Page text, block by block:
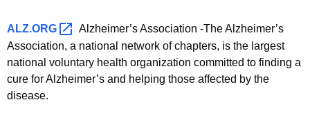
e
n
t
A
g
s
o
u
r
ALZ.ORG
Alzheimer’s Association -The Alzheimer’s
Association, a national network of chapters, is the largest
national voluntary health organization committed to finding a
cure for Alzheimer’s and helping those affected by the
disease.